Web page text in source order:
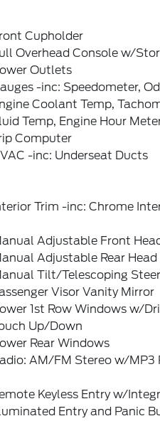
Cupholder
Overhead Console w/
Outlets
-inc: Speedometer,
Coolant Temp,
Temp, Engine Hour
Computer
-inc: Underseat Ducts
Trim -inc: Chrome
Adjustable Front
Adjustable Rear
Tilt/Telescoping
Visor Vanity Mirror
1st Row Windows w/
Up/Down
Rear Windows
AM/FM Stereo w/MP3
Keyless Entry w/
Entry and Panic